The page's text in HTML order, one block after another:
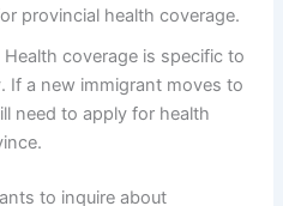
provincial health coverage.
coverage is specific to
If a new immigrant moves to
need to apply for health
to inquire about